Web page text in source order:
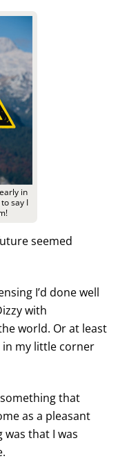
in
say I
seemed
I’d done well
with
world. Or at least
my little corner
that
as a pleasant
that I was